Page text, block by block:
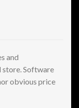
and
store. Software
obvious price